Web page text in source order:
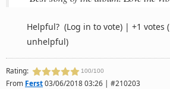
Helpful? (Log in to vote) | +1 votes
unhelpful)
Rating: 100/100
From Ferst03/06/2018 03:26 | #210203